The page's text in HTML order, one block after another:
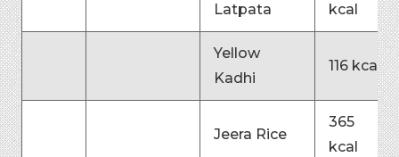
Latpata
kcal
Yellow
Kadhi
116 kcal
Jeera Rice
365
kcal